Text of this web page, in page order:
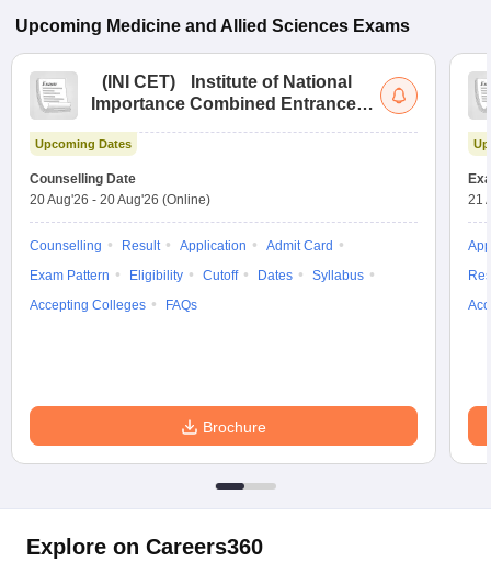
Upcoming Medicine and Allied Sciences Exams
( INI CET)
Institute of National
Importance Combined Entrance
Upcoming Dates
Counselling Date
20 Aug'26 - 20 Aug'26 (Online)
Counselling Result Application
Admit Card
Exam Pattern
Eligibility Cutoff Dates
Syllabus
Accepting Colleges
FAQs
Brochure
21
Explore on Careers360